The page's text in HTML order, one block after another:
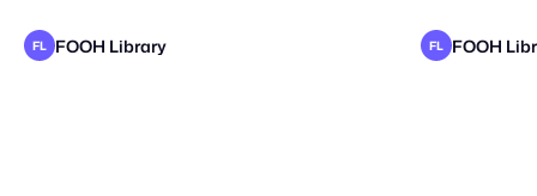
FL FOOH Library FL FOOH